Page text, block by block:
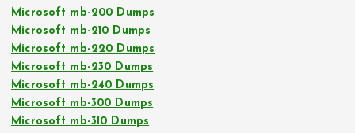
Microsoft mb-200 Dumps
Microsoft mb-210 Dumps
Microsoft mb-220 Dumps
Microsoft mb-230 Dumps
Microsoft mb-240 Dumps
Microsoft mb-300 Dumps
Microsoft mb-310 Dumps